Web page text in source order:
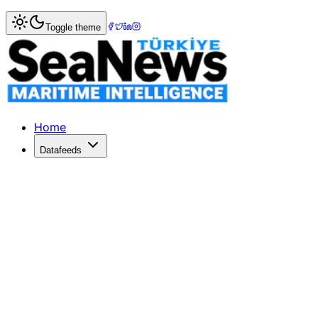
Home> > Charles Frederick Wilkinson from
Charles Frederick Wilkinson from
Charles Frederick Wilkinson, former board member of
Published: July 9, 2026 | Author: DenizHaber | Category:
Toggle theme
Home
Datafeeds